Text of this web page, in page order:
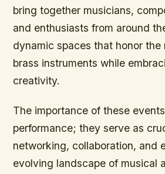
bring together musicians,
and enthusiasts from around
dynamic spaces that honor
brass instruments while
creativity.
The importance of these
performance; they serve as
networking, collaboration, and
evolving landscape of musical